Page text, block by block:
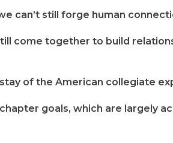
can’t still forge human
come together to build
of the American collegiate
goals, which are largely